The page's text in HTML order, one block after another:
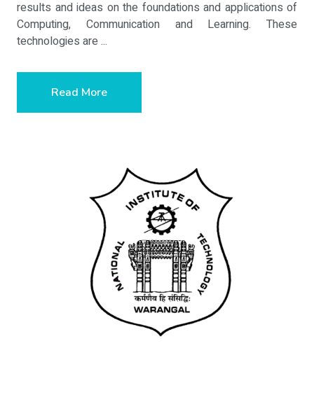
results and ideas on the foundations and applications of
Computing, Communication and Learning. These
technologies are ...
Read More